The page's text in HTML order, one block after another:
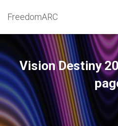
FreedomARC
Vision Destiny